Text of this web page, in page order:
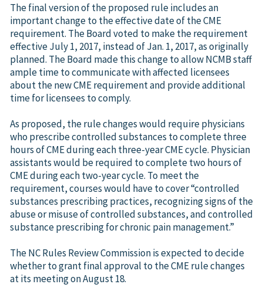
The final version of the proposed rule includes an
important change to the effective date of the CME
requirement. The Board voted to make the requirement
effective July 1, 2017, instead of Jan. 1, 2017, as originally
planned. The Board made this change to allow NCMB staff
ample time to communicate with affected licensees
about the new CME requirement and provide additional
time for licensees to comply.
As proposed, the rule changes would require physicians
who prescribe controlled substances to complete three
hours of CME during each three-year CME cycle. Physician
assistants would be required to complete two hours of
CME during each two-year cycle. To meet the
requirement, courses would have to cover “controlled
substances prescribing practices, recognizing signs of the
abuse or misuse of controlled substances, and controlled
substance prescribing for chronic pain management.”
The NC Rules Review Commission is expected to decide
whether to grant final approval to the CME rule changes
at its meeting on August 18.